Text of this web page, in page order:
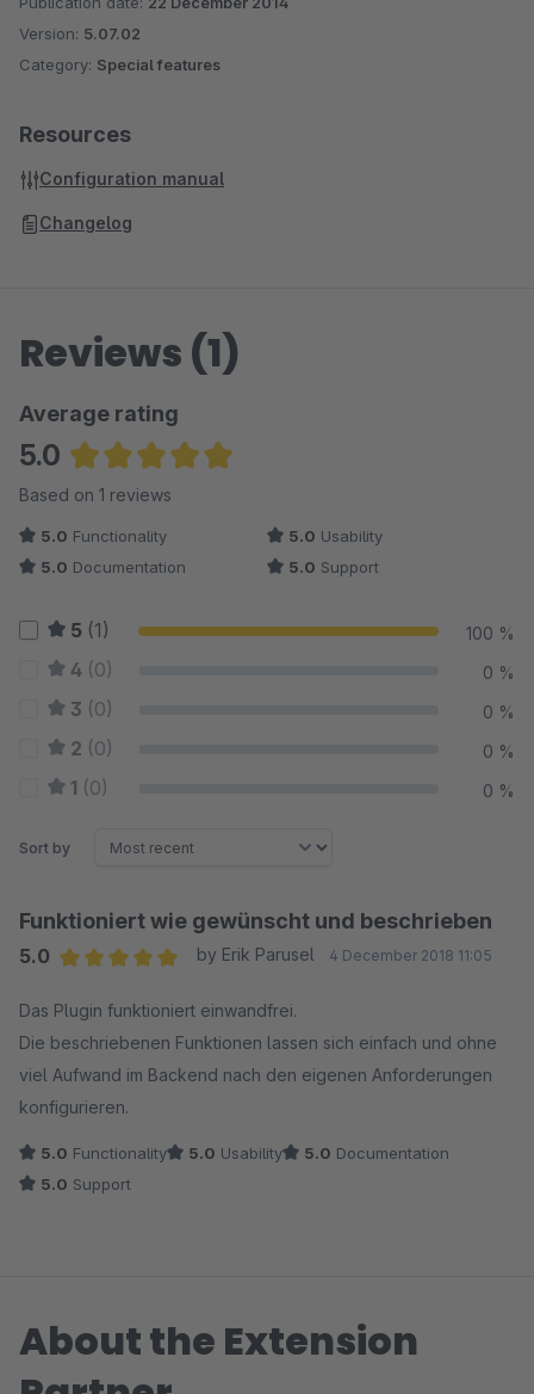
Version: 5.07.02
Category: Special features
Resources
Configuration manual
Changelog
Reviews (1)
Average rating
5.0
Average rating of 5 out of 5 stars
Based on 1 reviews
5.0 Functionality 5.0 Usability
5.0 Documentation 5.0 Support
5 (1) 100 %
4 (0) 0 %
3 (0) 0 %
2 (0) 0 %
1 (0) 0 %
Sort by
Funktioniert wie gewünscht und beschrieben
5.0
by Erik Parusel 4 December 2018 11:05
Das Plugin funktioniert einwandfrei.
Die beschriebenen Funktionen lassen sich einfach und ohne
viel Aufwand im Backend nach den eigenen Anforderungen
konfigurieren.
5.0 Functionality 5.0 Usability 5.0 Documentation
5.0 Support
About the Extension